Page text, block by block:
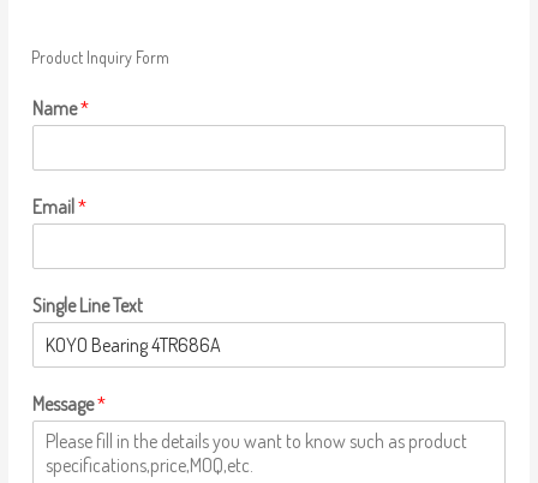
Product Inquiry Form
Name*
Email*
Single Line Text
Message*